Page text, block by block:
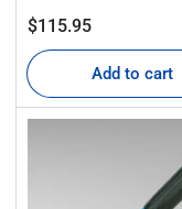
Regular
price
$115.95
Add to cart